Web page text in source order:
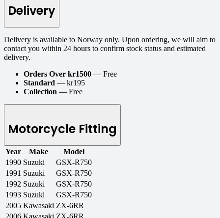
Delivery
Delivery is available to Norway only. Upon ordering, we will aim to
contact you within 24 hours to confirm stock status and estimated
delivery.
Orders Over kr1500 — Free
Standard — kr195
Collection — Free
Motorcycle Fitting
Year Make
Model
1990 Suzuki
GSX-R750
1991 Suzuki
GSX-R750
1992 Suzuki
GSX-R750
1993 Suzuki
GSX-R750
2005 Kawasaki ZX-6RR